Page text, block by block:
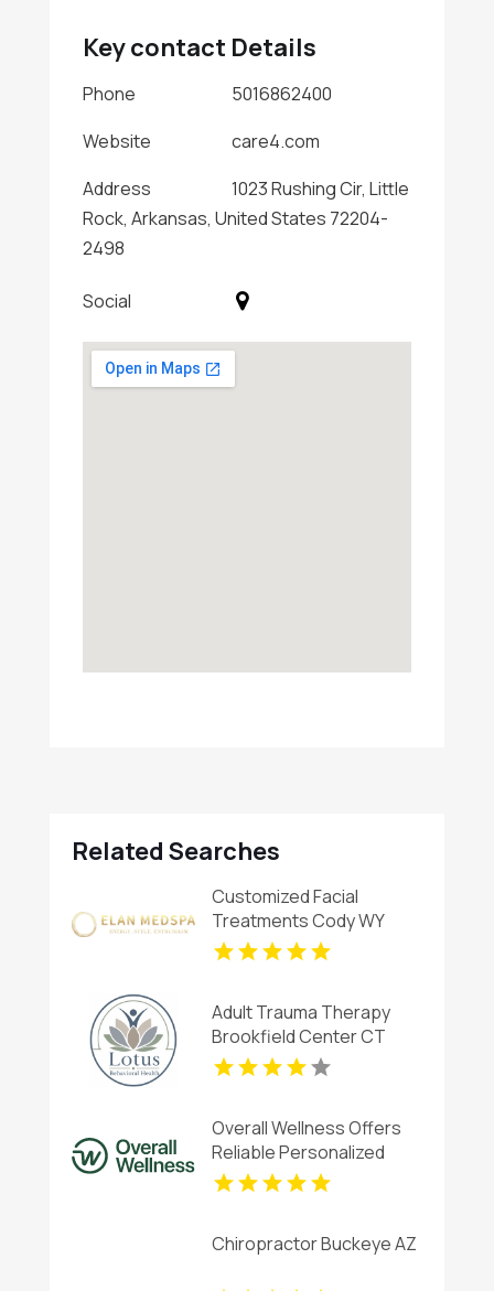
Key contact Details
Phone
5016862400
Website
care4.com
Address
1023 Rushing Cir, Little
Rock, Arkansas, United States 72204-
2498
Social
Related Searches
Customized Facial
Treatments Cody WY
Adult Trauma Therapy
Brookfield Center CT
Overall Wellness Offers
Reliable Personalized
Functional Medicine In San
Diego
Chiropractor Buckeye AZ